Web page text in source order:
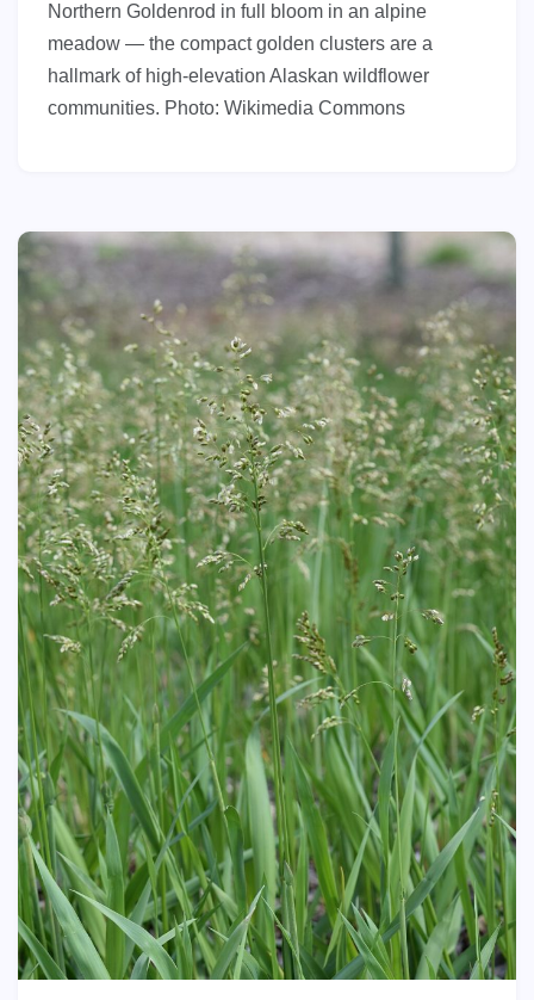
Northern Goldenrod in full bloom in an alpine
meadow — the compact golden clusters are a
hallmark of high-elevation Alaskan wildflower
communities. Photo: Wikimedia Commons